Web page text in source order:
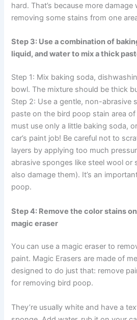
hard. That’s because more
removing some stains from one
Step 3: Use a combination of
liquid, and water to mix a thick
Step 1: Mix baking soda,
bowl. The mixture should be thick
Step 2: Use a gentle, non-abrasive
paste on the bird poop stain area of
must use only a little baking soda,
car’s paint job! Be careful not to
layers by applying too much
abrasive sponges like steel wool or
also damage them). It’s an
poop.
Step 4: Remove the color stains
magic eraser
You can use a magic eraser to
paint. Magic Erasers are made of
designed to do just that: remove
for removing bird poop.
They’re usually white and have a